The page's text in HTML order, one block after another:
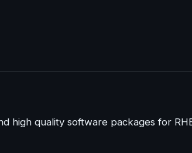
high quality software packages for